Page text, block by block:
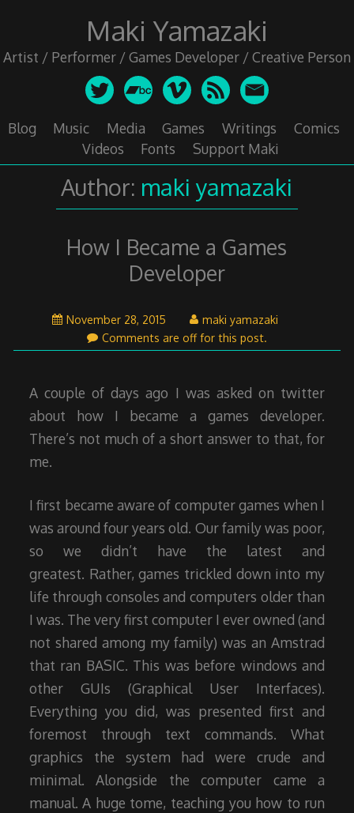
Maki Yamazaki
Artist / Performer / Games Developer / Creative Person
Blog Music Media Games Writings
Comics
Videos
Fonts Support Maki
Author: maki yamazaki
How I Became a Games
Developer
November 28, 2015November
29,
2015
maki yamazaki
Comments are off for this post.
A couple of days ago I was asked on twitter
about how I became a games developer.
There’s not much of a short answer to that, for
me.
I first became aware of computer games when I
was around four years old. Our family was poor,
so we didn’t have the latest and
greatest. Rather, games trickled down into my
life through consoles and computers older than
I was. The very first computer I ever owned (and
not shared among my family) was an Amstrad
that ran BASIC. This was before windows and
other GUIs (Graphical User Interfaces).
Everything you did, was presented first and
foremost through text commands. What
graphics the system had were crude and
minimal. Alongside the computer came a
manual. A huge tome, teaching you how to run